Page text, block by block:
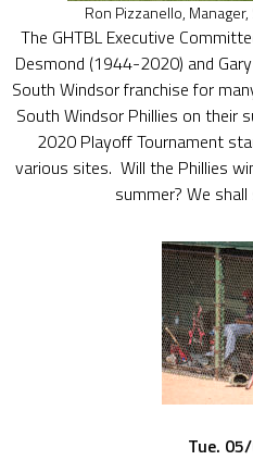
Ron Pizzanello,
The GHTBL Executive
Desmond (1944-2020) and
South Windsor franchise for
South Windsor Phillies on their
2020 Playoff Tournament
various sites. Will the Phillies
summer? We
Tue.